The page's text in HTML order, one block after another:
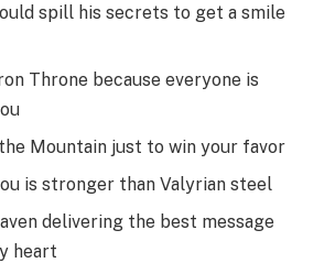
spill his secrets to get a smile
Throne because everyone is
Mountain just to win your favor
is stronger than Valyrian steel
delivering the best message
heart